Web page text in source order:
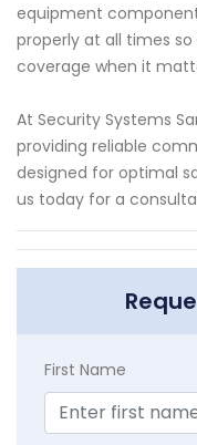
equipment
properly at all times
coverage when it
At Security Systems
providing reliable
designed for optimal
us today for a
First Name